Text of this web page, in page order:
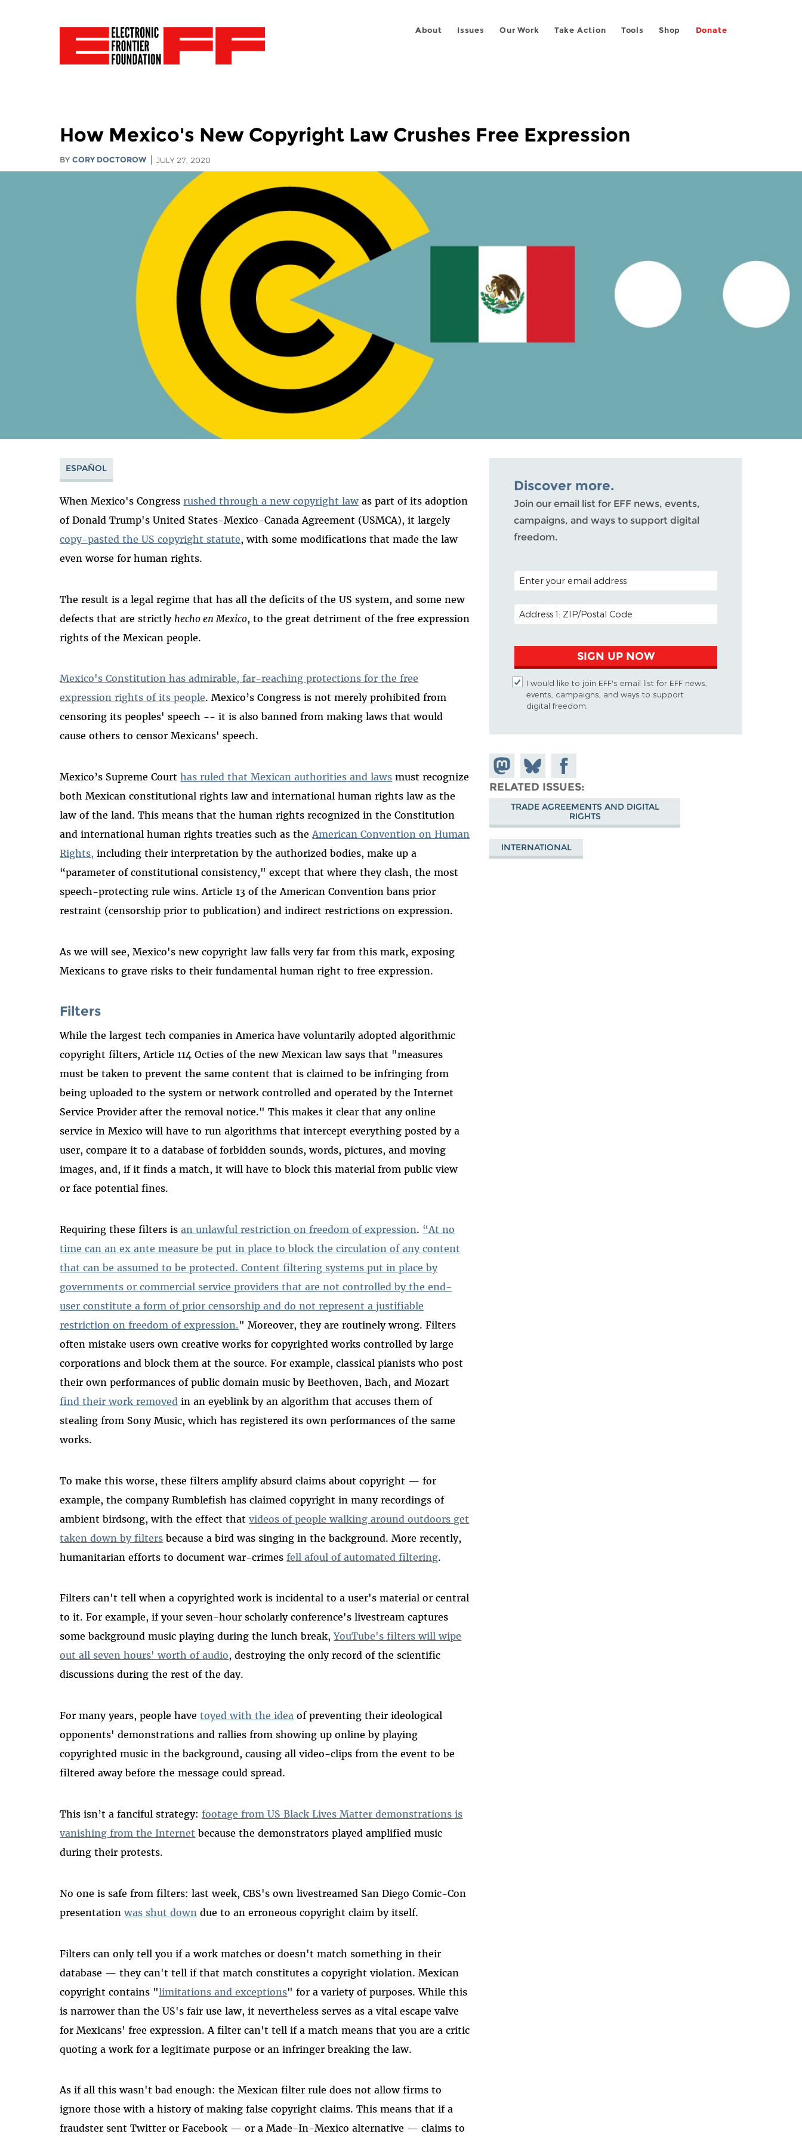
About Issues Our Work Take Action Tools Shop Donate
How Mexico's New Copyright Law Crushes Free Expression
BYCORY DOCTOROW JULY 27, 2020
ESPAÑOL
When Mexico's Congress rushed through a new copyright law as part of its adoption
of Donald Trump's United States-Mexico-Canada Agreement (USMCA), it largely
copy-pasted the US copyright statute, with some modifications that made the law
even worse for human rights.
The result is a legal regime that has all the deficits of the US system, and some new
defects that are strictly hecho en Mexico, to the great detriment of the free expression
rights of the Mexican people.
Mexico's Constitution has admirable, far-reaching protections for the free
expression rights of its people. Mexico’s Congress is not merely prohibited from
censoring its peoples' speech -- it is also banned from making laws that would
cause others to censor Mexicans' speech.
Mexico’s Supreme Courthas ruled that Mexican authorities and laws must recognize
both Mexican constitutional rights law and international human rights law as the
law of the land. This means that the human rights recognized in the Constitution
and international human rights treaties such as theAmerican Convention on Human
Rights, including their interpretation by the authorized bodies, make up a
“parameter of constitutional consistency," except that where they clash, the most
speech-protecting rule wins. Article 13 of the American Convention bans prior
restraint (censorship prior to publication) and indirect restrictions on expression.
As we will see, Mexico's new copyright law falls very far from this mark, exposing
Mexicans to grave risks to their fundamental human right to free expression.
Filters
While the largest tech companies in America have voluntarily adopted algorithmic
copyright filters, Article 114 Octies of the new Mexican law says that "measures
must be taken to prevent the same content that is claimed to be infringing from
being uploaded to the system or network controlled and operated by the Internet
Service Provider after the removal notice." This makes it clear that any online
service in Mexico will have to run algorithms that intercept everything posted by a
user, compare it to a database of forbidden sounds, words, pictures, and moving
images, and, if it finds a match, it will have to block this material from public view
or face potential fines.
Requiring these filters isan unlawful restriction on freedom of expression. “At no
time can an ex ante measure be put in place to block the circulation of any content
that can be assumed to be protected. Content filtering systems put in place by
governments or commercial service providers that are not controlled by the end-
user constitute a form of prior censorship and do not represent a justifiable
restriction on freedom of expression." Moreover, they are routinely wrong. Filters
often mistake users own creative works for copyrighted works controlled by large
corporations and block them at the source. For example, classical pianists who post
their own performances of public domain music by Beethoven, Bach, and Mozart
find their work removed in an eyeblink by an algorithm that accuses them of
stealing from Sony Music, which has registered its own performances of the same
works.
To make this worse, these filters amplify absurd claims about copyright — for
example, the company Rumblefish has claimed copyright in many recordings of
ambient birdsong, with the effect thatvideos of people walking around outdoors get
taken down by filters because a bird was singing in the background. More recently,
humanitarian efforts to document war-crimesfell afoul of automated filtering.
Filters can't tell when a copyrighted work is incidental to a user's material or central
to it. For example, if your seven-hour scholarly conference's livestream captures
some background music playing during the lunch break,YouTube's filters will wipe
out all seven hours' worth of audio, destroying the only record of the scientific
discussions during the rest of the day.
For many years, people havetoyed with the idea of preventing their ideological
opponents' demonstrations and rallies from showing up online by playing
copyrighted music in the background, causing all video-clips from the event to be
filtered away before the message could spread.
This isn’t a fanciful strategy:footage from US Black Lives Matter demonstrations is
vanishing from the Internet because the demonstrators played amplified music
during their protests.
No one is safe from filters: last week, CBS's own livestreamed San Diego Comic-Con
presentationwas shut down due to an erroneous copyright claim by itself.
Filters can only tell you if a work matches or doesn't match something in their
database — they can't tell if that match constitutes a copyright violation. Mexican
copyright contains "limitations and exceptions" for a variety of purposes. While this
is narrower than the US's fair use law, it nevertheless serves as a vital escape valve
for Mexicans' free expression. A filter can't tell if a match means that you are a critic
quoting a work for a legitimate purpose or an infringer breaking the law.
As if all this wasn't bad enough: the Mexican filter rule does not allow firms to
ignore those with a history of making false copyright claims. This means that if a
fraudster sent Twitter or Facebook — or a Made-In-Mexico alternative — claims to
Discover more.
Join our email list for EFF news, events,
campaigns, and ways to support digital
freedom.
POSTAL CODE (OPTIONAL)
EMAIL ADDRESS
SIGN UP NOW
I would like to join EFF's email list for EFF news,
events, campaigns, and ways to support
digital freedom.
Share on
Mastodon
Share
on
Bluesky
Share on
Facebook
RELATED ISSUES
TRADE AGREEMENTS AND DIGITAL
RIGHTS
INTERNATIONAL